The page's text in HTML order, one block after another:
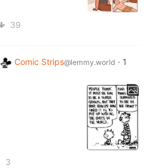
39
Comic Strips@lemmy.world · 1
3